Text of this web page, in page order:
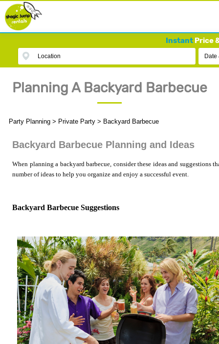
InstantPrice
Location Date
Planning A Backyard Barbecue
Party Planning > Private Party > Backyard Barbecue
Backyard Barbecue Planning and Ideas
When planning a backyard barbecue, consider these ideas and suggestions
number of ideas to help you organize and enjoy a successful event.
Backyard Barbecue Suggestions